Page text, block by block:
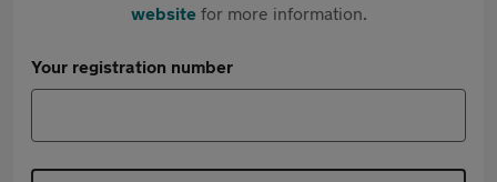
websitefor more information.
Your registration number